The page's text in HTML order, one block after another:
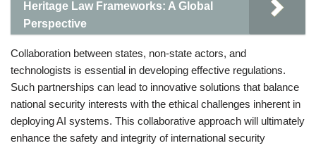
Heritage Law Frameworks: A Global
Perspective
Collaboration between states, non-state actors, and
technologists is essential in developing effective regulations.
Such partnerships can lead to innovative solutions that balance
national security interests with the ethical challenges inherent in
deploying AI systems. This collaborative approach will ultimately
enhance the safety and integrity of international security